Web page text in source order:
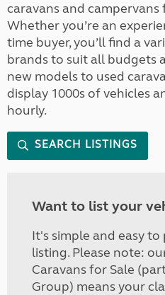
caravans and campervans
Whether you’re an
time buyer, you’ll find a
brands to suit all budgets
new models to used
display 1000s of vehicles
hourly.
SEARCH LISTINGS
Want to list your
It's simple and easy
listing. Please note:
Caravans for Sale
Group) means your